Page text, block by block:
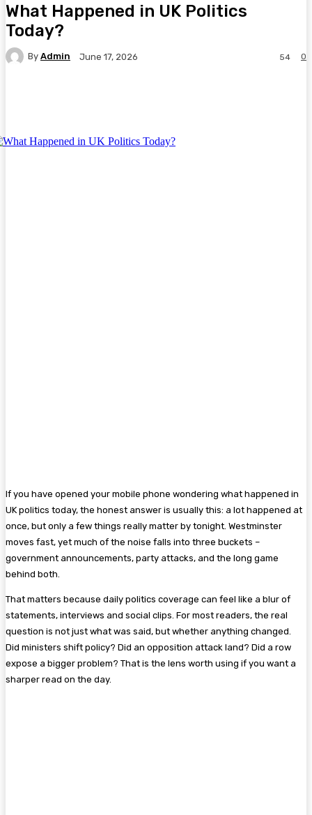
What Happened in UK Politics
Today?
By Admin June 17, 2026 0
54
If you have opened your mobile phone wondering what happened in
UK politics today, the honest answer is usually this: a lot happened at
once, but only a few things really matter by tonight. Westminster
moves fast, yet much of the noise falls into three buckets –
government announcements, party attacks, and the long game
behind both.
That matters because daily politics coverage can feel like a blur of
statements, interviews and social clips. For most readers, the real
question is not just what was said, but whether anything changed.
Did ministers shift policy? Did an opposition attack land? Did a row
expose a bigger problem? That is the lens worth using if you want a
sharper read on the day.